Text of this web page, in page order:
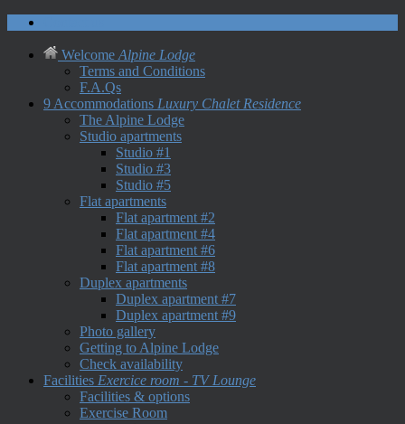
Welcome Alpine Lodge
Terms and Conditions
F.A.Qs
9 Accommodations Luxury Chalet Residence
The Alpine Lodge
Studio apartments
Studio #1
Studio #3
Studio #5
Flat apartments
Flat apartment #2
Flat apartment #4
Flat apartment #6
Flat apartment #8
Duplex apartments
Duplex apartment #7
Duplex apartment #9
Photo gallery
Getting to Alpine Lodge
Check availability
Facilities Exercice room - TV Lounge
Facilities & options
Exercise Room